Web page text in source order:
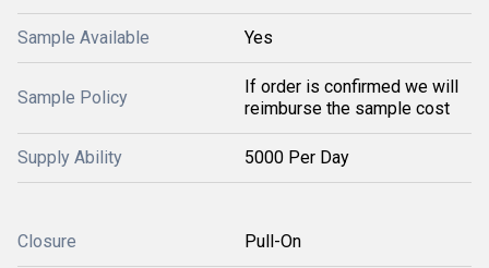
Sample Available Yes
Sample Policy
If order is confirmed we will
reimburse the sample cost
Supply Ability 5000 Per Day
Closure Pull-On